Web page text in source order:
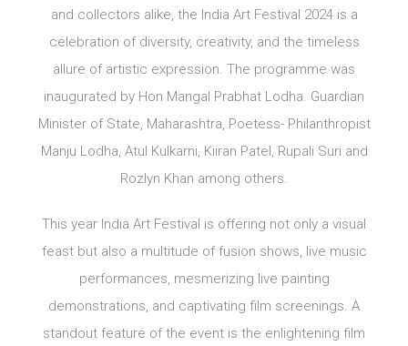
and collectors alike, the India Art Festival 2024 is a
celebration of diversity, creativity, and the timeless
allure of artistic expression. The programme was
inaugurated by Hon Mangal Prabhat Lodha. Guardian
Minister of State, Maharashtra, Poetess- Philanthropist
Manju Lodha, Atul Kulkarni, Kiiran Patel, Rupali Suri and
Rozlyn Khan among others.
This year India Art Festival is offering not only a visual
feast but also a multitude of fusion shows, live music
performances, mesmerizing live painting
demonstrations, and captivating film screenings. A
standout feature of the event is the enlightening film